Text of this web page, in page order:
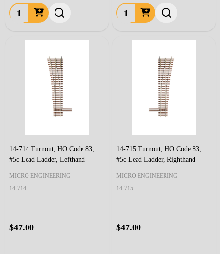
Quantity: Quantity:
14-714 Turnout, HO Code 83,
#5c Lead Ladder, Lefthand
MICRO ENGINEERING
14-714
$47.00
14-715 Turnout, HO Code 83,
#5c Lead Ladder, Righthand
MICRO ENGINEERING
14-715
$47.00